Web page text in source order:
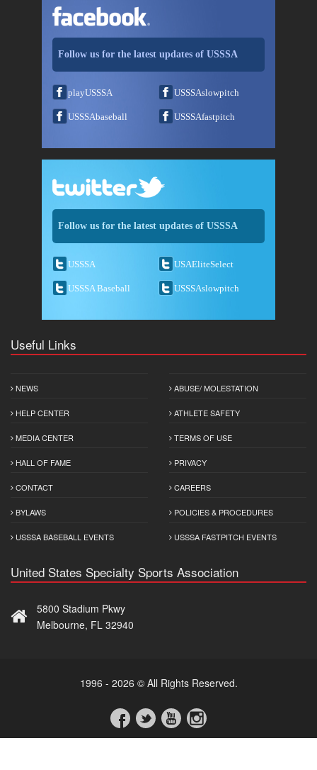
Follow us for the latest updates of USSSA
playUSSSA USSSAslowpitch
USSSAbaseball USSSAfastpitch
Follow us for the latest updates of USSSA
USSSA USAEliteSelect
USSSA Baseball USSSAslowpitch
Useful Links
NEWS
HELP CENTER
MEDIA CENTER
HALL OF FAME
CONTACT
BYLAWS
USSSA BASEBALL EVENTS
ABUSE/ MOLESTATION
ATHLETE SAFETY
TERMS OF USE
PRIVACY
CAREERS
POLICIES & PROCEDURES
USSSA FASTPITCH EVENTS
United States Specialty Sports Association
5800 Stadium Pkwy
Melbourne, FL 32940
1996 - 2026 © All Rights Reserved.